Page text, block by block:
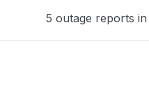
5 outage reports